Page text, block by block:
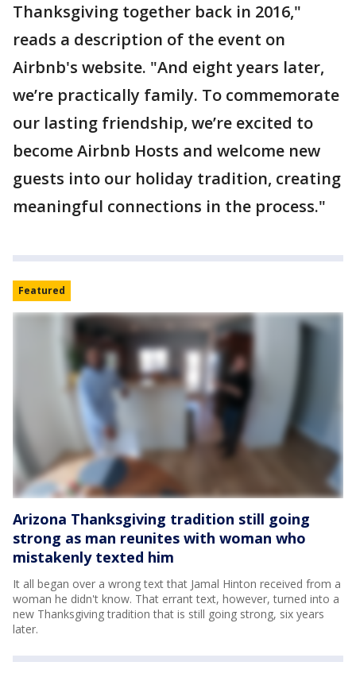
Thanksgiving together back in 2016,"
reads a description of the event on
Airbnb's website. "And eight years later,
we’re practically family. To commemorate
our lasting friendship, we’re excited to
become Airbnb Hosts and welcome new
guests into our holiday tradition, creating
meaningful connections in the process."
Featured
Arizona Thanksgiving tradition still going
strong as man reunites with woman who
mistakenly texted him
It all began over a wrong text that Jamal Hinton received from a
woman he didn't know. That errant text, however, turned into a
new Thanksgiving tradition that is still going strong, six years
later.